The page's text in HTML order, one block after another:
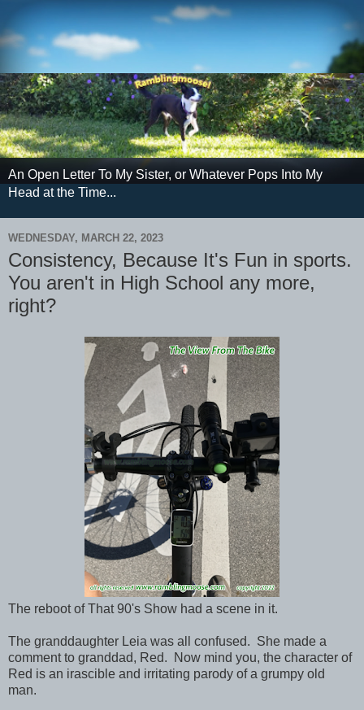
An Open Letter To My Sister, or Whatever Pops Into My
Head at the Time...
WEDNESDAY, MARCH 22, 2023
Consistency, Because It's Fun in sports.
You aren't in High School any more,
right?
The reboot of That 90's Show had a scene in it.
The granddaughter Leia was all confused. She made a
comment to granddad, Red. Now mind you, the character of
Red is an irascible and irritating parody of a grumpy old
man.